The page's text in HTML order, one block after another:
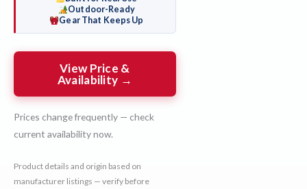
Outdoor-Ready
Gear That Keeps Up
View Price &
Availability →
Prices change frequently — check
current availability now.
Product details and origin based on
manufacturer listings — verify before